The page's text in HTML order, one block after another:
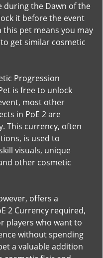
during the Dawn of the
it before the event
pet means you may
get similar cosmetic
Progression
is free to unlock
most other
in PoE 2 are
This currency, often
is used to
visuals, unique
other cosmetic
offers a
2 Currency required,
players who want to
without spending
a valuable addition